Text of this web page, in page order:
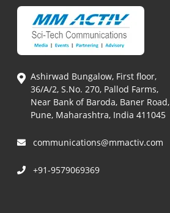
Ashirwad Bungalow, First floor,
36/A/2, S.No. 270, Pallod Farms,
Near Bank of Baroda, Baner Road,
Pune, Maharashtra, India 411045
communications@mmactiv.com
+91-9579069369